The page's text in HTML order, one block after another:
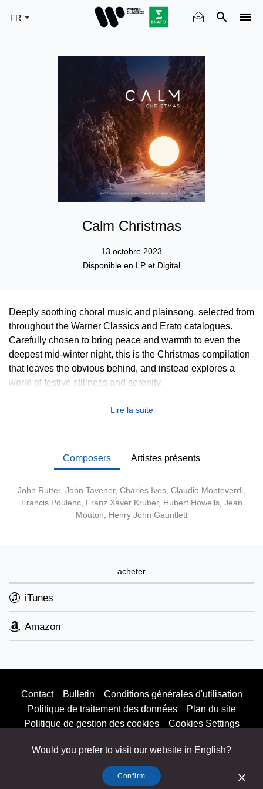
Calm Christmas
13 octobre 2023
Disponible en LP et Digital
Listen & Buy
Composers Artistes présents
John Rutter, John Tavener, Charles Ives Claudio Monteverdi
Francis Poulenc, Franz Xaver Kruber, Hubert Howells, Jean
Mouton, Henry John Gauntlett
Deeply soothing choral music and plainsong, selected from
throughout the Warner Classics and Erato catalogues.
Carefully chosen to bring peace and warmth to even the
deepest mid-winter night, this is the Christmas compilation
that leaves the obvious behind, and instead explores a
world of festive stillness and serenity.
Lire la suite
acheter
iTunes
Amazon
Contact Bulletin
Conditions générales d'utilisation
Politique de traitement des données
Plan du site
Politique de gestion des cookies
Cookies Settings
© 2025 Parlophone Records Limited. All rights reserved.
Would you prefer to visit our website in English?
Confirm